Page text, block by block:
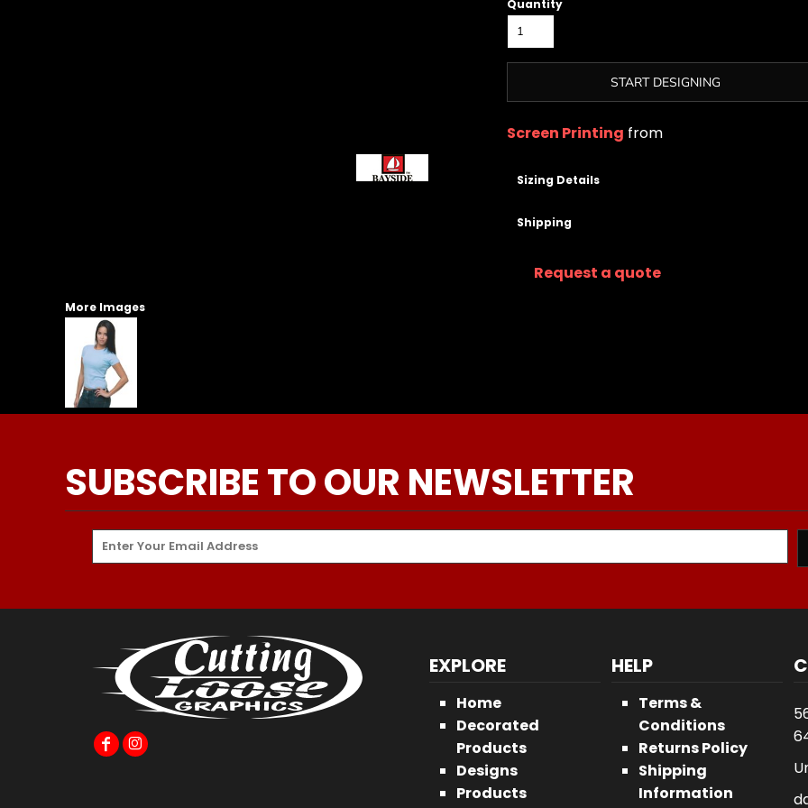
Quantity
START DESIGNING
Screen Printing from
Sizing Details
Shipping
Request a quote
More Images
SUBSCRIBE TO OUR NEWSLETTER
EXPLORE
Home
Decorated
Products
Designs
Products
HELP
Terms &
Conditions
Returns Policy
Shipping
Information